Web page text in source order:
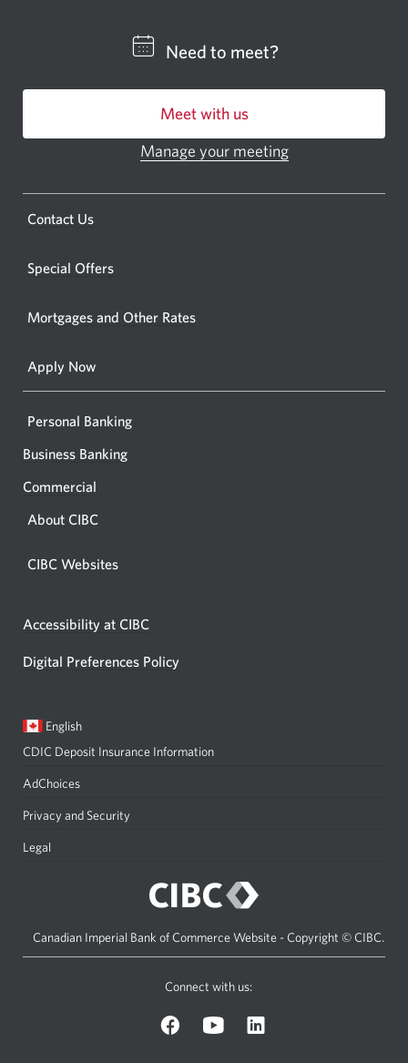
centre
ATM.
a
Need to meet?
Meet with us
a
new
Manage your meeting
Contact Us
new
Special Offers
Mortgages and Other Rates
Apply Now
Personal Banking
Business Banking
Commercial
About CIBC
CIBC Websites
Accessibility at CIBC
Digital Preferences Policy
Current
English
a
CDIC Deposit Insurance Information
AdChoices
Privacy and Security
Legal
Canadian Imperial Bank of Commerce Website - Copyright © CIBC.
Connect with us:
Facebook. YouTube.